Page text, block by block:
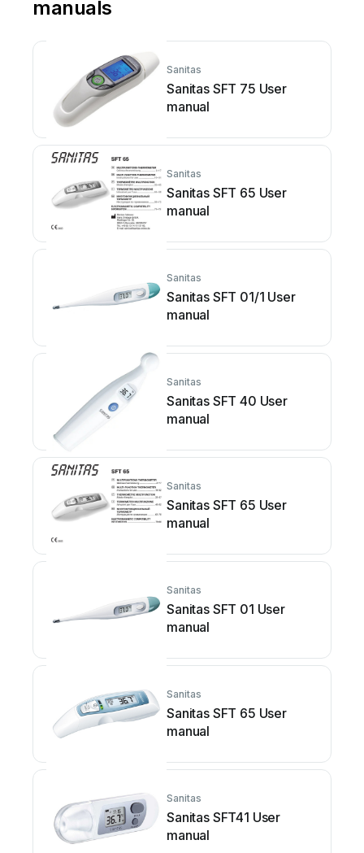
manuals
Sanitas
Sanitas SFT 75 User
manual
Sanitas
Sanitas SFT 65 User
manual
Sanitas
Sanitas SFT 01/1 User
manual
Sanitas
Sanitas SFT 40 User
manual
Sanitas
Sanitas SFT 65 User
manual
Sanitas
Sanitas SFT 01 User
manual
Sanitas
Sanitas SFT 65 User
manual
Sanitas
Sanitas SFT41 User
manual